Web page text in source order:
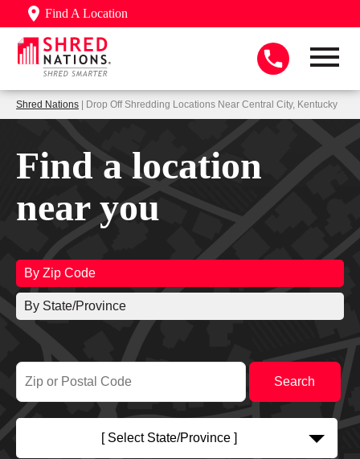
Find A Location
Shred Nations | Drop Off Shredding Locations Near Central City, Kentucky
Find a location
near you
By Zip Code
By State/Province
[ Select State/Province ]